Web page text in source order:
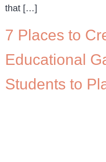
that […]
7 Places to
Educational
Students to